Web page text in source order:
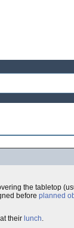
the tabletop
before planned
their lunch.